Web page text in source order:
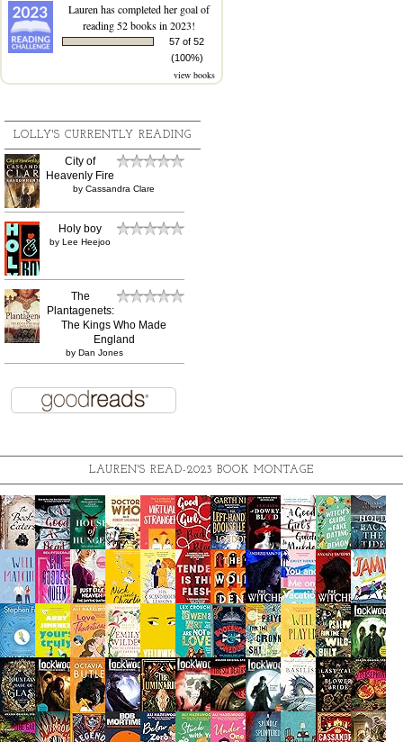
Lauren has completed her goal of
reading 52 books in 2023!
57 of 52
(100%)
view books
LOLLY'S CURRENTLY READING
City of
Heavenly Fire
by Cassandra Clare
Holy boy
by Lee Heejoo
The
Plantagenets:
The Kings Who Made
England
by Dan Jones
LAUREN'S READ-2023 BOOK MONTAGE